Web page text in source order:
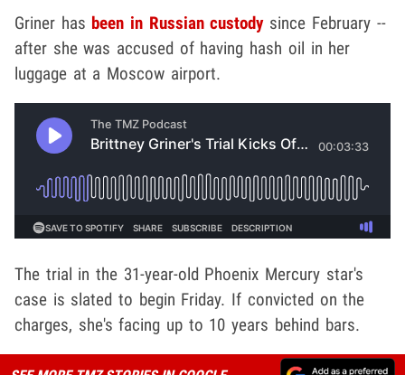
Griner has been in Russian custodysince February --
after she was accused of having hash oil in her
luggage at a Moscow airport.
The trial in the 31-year-old Phoenix Mercury star's
case is slated to begin Friday. If convicted on the
charges, she's facing up to 10 years behind bars.